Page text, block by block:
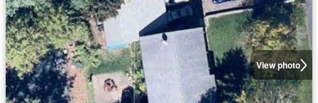
View photo